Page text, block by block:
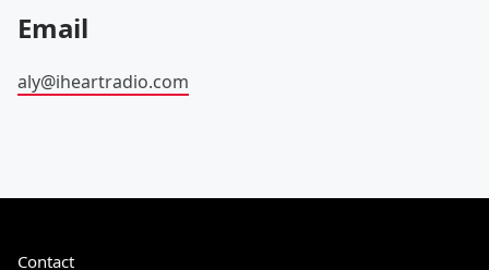
Email
aly@iheartradio.com
Contact